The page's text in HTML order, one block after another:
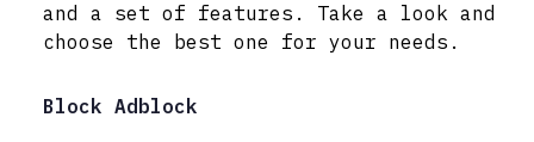
and a set of features. Take a look and
choose the best one for your needs.
Block Adblock